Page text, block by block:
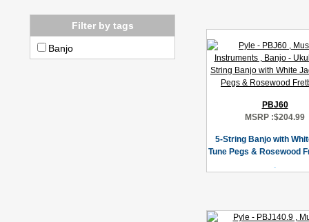
Filter by tags
Banjo
PBJ60
MSRP :$204.99
5-String Banjo with
Tune Pegs & Rosewood